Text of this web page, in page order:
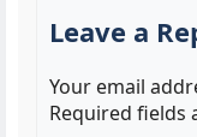
Leave a
Your email
Required fields